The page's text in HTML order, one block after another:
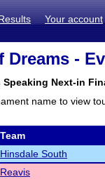
Your account
-
Speaking Next-in
name to view
Team
Hinsdale South
Reavis